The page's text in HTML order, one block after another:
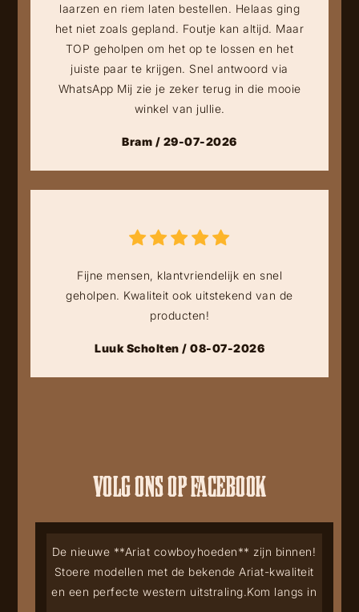
laarzen en riem laten bestellen. Helaas ging
het niet zoals gepland. Foutje kan altijd. Maar
TOP geholpen om het op te lossen en het
juiste paar te krijgen. Snel antwoord via
WhatsApp Mij zie je zeker terug in die mooie
winkel van jullie.
Bram / 29-07-2026
Fijne mensen, klantvriendelijk en snel
geholpen. Kwaliteit ook uitstekend van de
producten!
Luuk Scholten / 08-07-2026
VOLG ONS OP FACEBOOK
De nieuwe **Ariat cowboyhoeden** zijn binnen!
Stoere modellen met de bekende Ariat-kwaliteit
en een perfecte western uitstraling.Kom langs in